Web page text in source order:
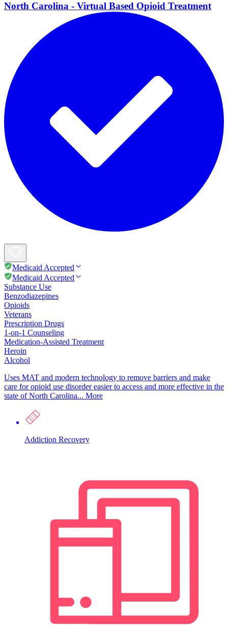
North Carolina - Virtual Based Opioid Treatment
Medicaid Accepted
Medicaid Accepted
Substance Use
Benzodiazepines
Opioids
Veterans
Prescription Drugs
1-on-1 Counseling
Medication-Assisted Treatment
Heroin
Alcohol
Uses MAT and modern technology to remove barriers and make
care for opioid use disorder easier to access and more effective in the
state of North Carolina... More
Addiction Recovery